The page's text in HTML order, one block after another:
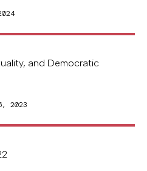
and Democratic
2023